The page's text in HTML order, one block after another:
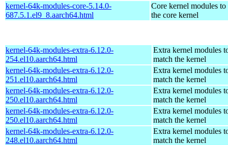
kernel-64k-modules-core-5.14.0-
687.5.1.el9_8.aarch64.html
Core kernel modules to
the core kernel
kernel-64k-modules-extra-6.12.0-
254.el10.aarch64.html
Extra kernel modules
match the kernel
kernel-64k-modules-extra-6.12.0-
251.el10.aarch64.html
Extra kernel modules
match the kernel
kernel-64k-modules-extra-6.12.0-
250.el10.aarch64.html
Extra kernel modules
match the kernel
kernel-64k-modules-extra-6.12.0-
250.el10.aarch64.html
Extra kernel modules
match the kernel
kernel-64k-modules-extra-6.12.0-
248.el10.aarch64.html
Extra kernel modules
match the kernel